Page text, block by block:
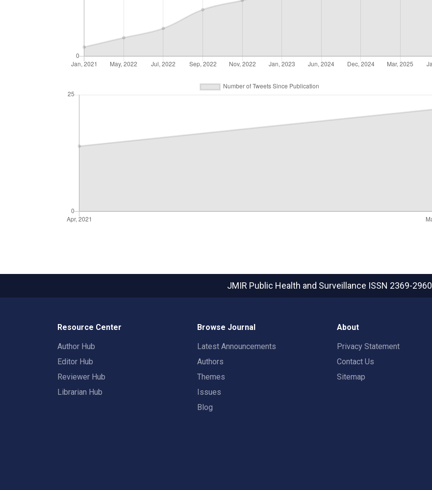
JMIR Public Health and Surveillance ISSN 2369-2960
Resource Center
Author Hub
Editor Hub
Reviewer Hub
Librarian Hub
Browse Journal
Latest Announcements
Authors
Themes
Issues
Blog
About
Privacy Statement
Contact Us
Sitemap